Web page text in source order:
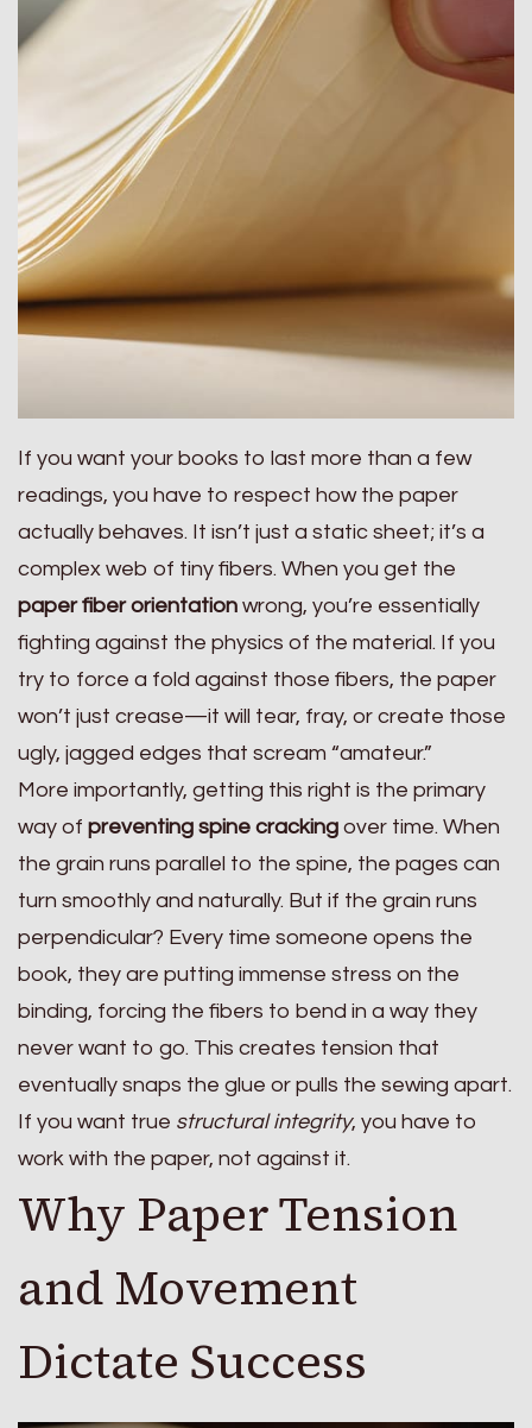
If you want your books to last more than a few
readings, you have to respect how the paper
actually behaves. It isn’t just a static sheet; it’s a
complex web of tiny fibers. When you get the
paper fiber orientation wrong, you’re essentially
fighting against the physics of the material. If you
try to force a fold against those fibers, the paper
won’t just crease—it will tear, fray, or create those
ugly, jagged edges that scream “amateur.”
More importantly, getting this right is the primary
way of preventing spine cracking over time. When
the grain runs parallel to the spine, the pages can
turn smoothly and naturally. But if the grain runs
perpendicular? Every time someone opens the
book, they are putting immense stress on the
binding, forcing the fibers to bend in a way they
never want to go. This creates tension that
eventually snaps the glue or pulls the sewing apart.
If you want true structural integrity, you have to
work with the paper, not against it.
Why Paper Tension
and Movement
Dictate Success